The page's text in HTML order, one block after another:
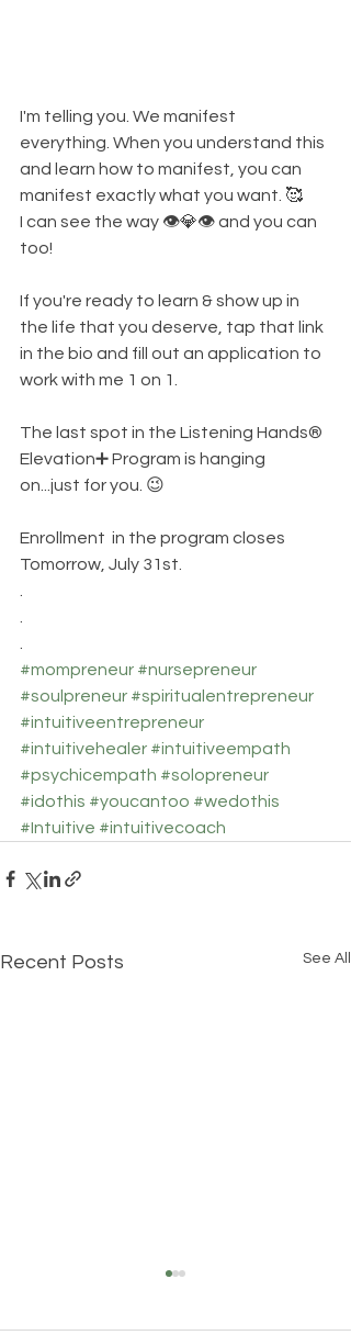
I'm telling you. We manifest
everything. When you understand this
and learn how to manifest, you can
manifest exactly what you want. 🥰
I can see the way 👁💎👁 and you can
too!
If you're ready to learn & show up in
the life that you deserve, tap that link
in the bio and fill out an application to
work with me 1 on 1.
The last spot in the Listening Hands®️
Elevation➕️ Program is hanging
on...just for you. 😉
Enrollment  in the program closes
Tomorrow, July 31st.
#mompreneur #nursepreneur
#soulpreneur #spiritualentrepreneur
#intuitiveentrepreneur
#intuitivehealer #intuitiveempath
#psychicempath #solopreneur
#idothis #youcantoo #wedothis
#Intuitive #intuitivecoach
Recent Posts See All